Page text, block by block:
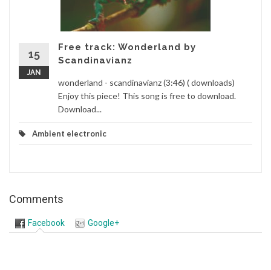
15
JAN
Free track: Wonderland by
Scandinavianz
wonderland - scandinavianz (3:46) ( downloads)
Enjoy this piece! This song is free to download.
Download...
Ambient electronic
Comments
Facebook Google+